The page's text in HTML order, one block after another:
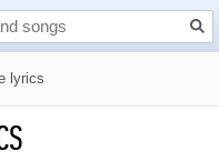
lyrics